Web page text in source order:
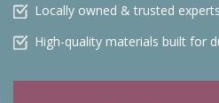
Locally owned & trusted experts
High-quality materials built for